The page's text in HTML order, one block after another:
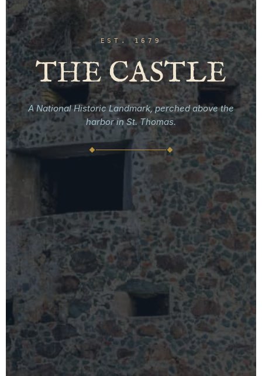
EST. 1679
THE CASTLE
A National Historic Landmark, perched above the
harbor in St. Thomas.